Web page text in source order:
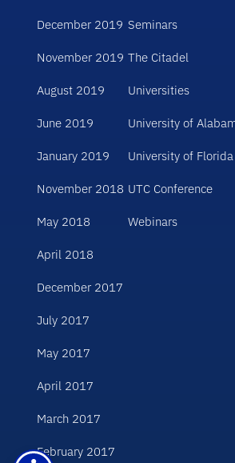
December 2019
November 2019
August 2019
June 2019
January 2019
November 2018
May 2018
April 2018
December 2017
July 2017
May 2017
April 2017
March 2017
February 2017
Seminars
The Citadel
Universities
University of
University of Florida
UTC Conference
Webinars